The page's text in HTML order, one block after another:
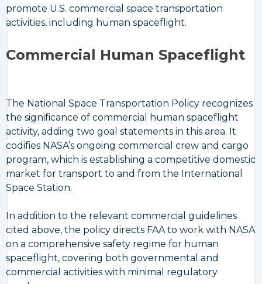
promote U.S. commercial space transportation
activities, including human spaceflight.
Commercial Human Spaceflight
The National Space Transportation Policy recognizes
the significance of commercial human spaceflight
activity, adding two goal statements in this area. It
codifies NASA’s ongoing commercial crew and cargo
program, which is establishing a competitive domestic
market for transport to and from the International
Space Station.
In addition to the relevant commercial guidelines
cited above, the policy directs FAA to work with NASA
on a comprehensive safety regime for human
spaceflight, covering both governmental and
commercial activities with minimal regulatory